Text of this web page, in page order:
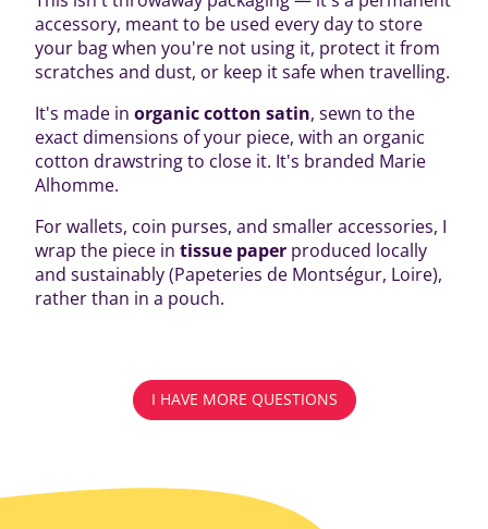
accessory, meant to be used every day to store
your bag when you're not using it, protect it from
scratches and dust, or keep it safe when travelling.
It's made in organic cotton satin, sewn to the
exact dimensions of your piece, with an organic
cotton drawstring to close it. It's branded Marie
Alhomme.
For wallets, coin purses, and smaller accessories, I
wrap the piece in tissue paper produced locally
and sustainably (Papeteries de Montségur, Loire),
rather than in a pouch.
I HAVE MORE QUESTIONS